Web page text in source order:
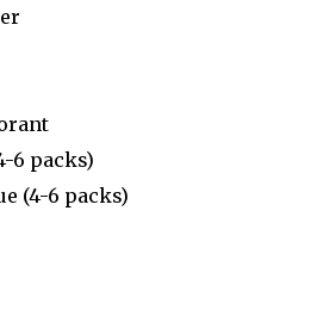
6 packs)
(4-6 packs)